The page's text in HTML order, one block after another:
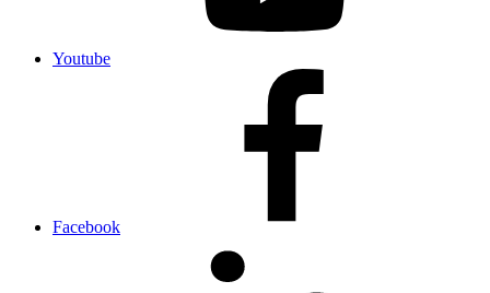
Youtube
Facebook